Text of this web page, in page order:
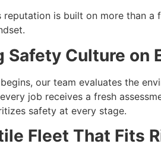
reputation is built on more than
Safety Culture on
our team evaluates the
job receives a fresh
safety at every stage.
Fleet That Fits